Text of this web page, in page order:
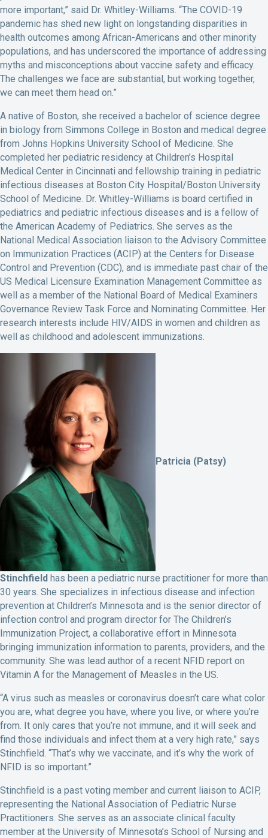
more important,” said Dr. Whitley-Williams. “The COVID-19
pandemic has shed new light on longstanding disparities in
health outcomes among African-Americans and other minority
populations, and has underscored the importance of addressing
myths and misconceptions about vaccine safety and efficacy.
The challenges we face are substantial, but working together,
we can meet them head on.”
A native of Boston, she received a bachelor of science degree
in biology from Simmons College in Boston and medical degree
from Johns Hopkins University School of Medicine. She
completed her pediatric residency at Children’s Hospital
Medical Center in Cincinnati and fellowship training in pediatric
infectious diseases at Boston City Hospital/Boston University
School of Medicine. Dr. Whitley-Williams is board certified in
pediatrics and pediatric infectious diseases and is a fellow of
the American Academy of Pediatrics. She serves as the
National Medical Association liaison to the Advisory Committee
on Immunization Practices (ACIP) at the Centers for Disease
Control and Prevention (CDC), and is immediate past chair of the
US Medical Licensure Examination Management Committee as
well as a member of the National Board of Medical Examiners
Governance Review Task Force and Nominating Committee. Her
research interests include HIV/AIDS in women and children as
well as childhood and adolescent immunizations.
Patricia (Patsy)
Stinchfield has been a pediatric nurse practitioner for more than
30 years. She specializes in infectious disease and infection
prevention at Children’s Minnesota and is the senior director of
infection control and program director for The Children’s
Immunization Project, a collaborative effort in Minnesota
bringing immunization information to parents, providers, and the
community. She was lead author of a recent NFID report on
Vitamin A for the Management of Measles in the US.
“A virus such as measles or coronavirus doesn’t care what color
you are, what degree you have, where you live, or where you’re
from. It only cares that you’re not immune, and it will seek and
find those individuals and infect them at a very high rate,” says
Stinchfield. “That’s why we vaccinate, and it’s why the work of
NFID is so important.”
Stinchfield is a past voting member and current liaison to ACIP,
representing the National Association of Pediatric Nurse
Practitioners. She serves as an associate clinical faculty
member at the University of Minnesota’s School of Nursing and